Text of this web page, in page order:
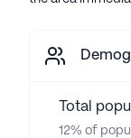
Total
12% of